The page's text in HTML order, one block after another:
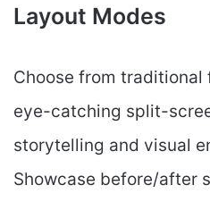
Layout Modes
Choose from
eye-catching split-
storytelling and visual
Showcase before/after